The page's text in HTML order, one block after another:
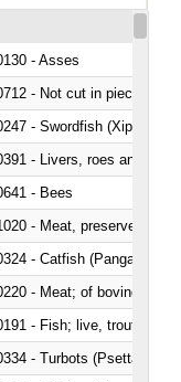
- Asses
- Not cut in pieces,
- Swordfish (Xiphias
- Livers, roes and milt
- Bees
- Meat, preserved; of
- Catfish (Pangasius
- Meat; of bovine
- Fish; live, trout
- Turbots (Psetta